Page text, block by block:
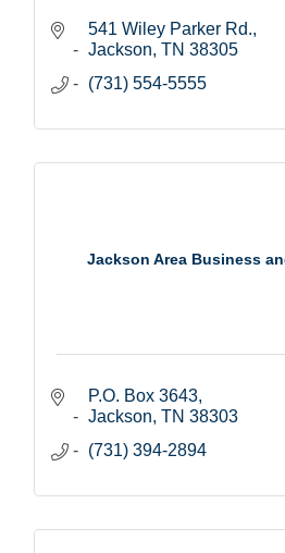
541 Wiley Parker Rd.
Jackson TN 38305
(731) 554-5555
Jackson Area Business
P.O. Box 3643
Jackson TN 38303
(731) 394-2894